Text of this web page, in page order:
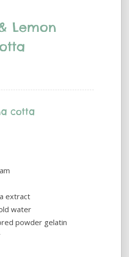
Lemon
cotta
extract
water
powder gelatin